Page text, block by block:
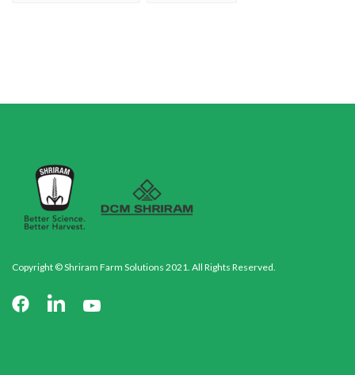
Copyright © Shriram Farm Solutions 2021. All Rights Reserved.